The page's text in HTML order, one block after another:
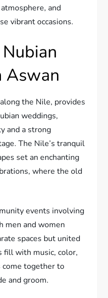
and
vibrant occasions.
Aswan
the Nile, provides
weddings,
and a strong
The Nile’s tranquil
set an enchanting
where the old
events involving
men and women
spaces but united
fill with music, color,
come together to
and groom.